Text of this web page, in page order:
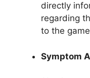
directly
regarding
to the
Symptom